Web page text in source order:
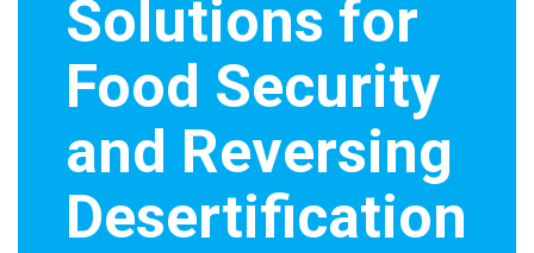
Solutions for
Food Security
and Reversing
Desertification